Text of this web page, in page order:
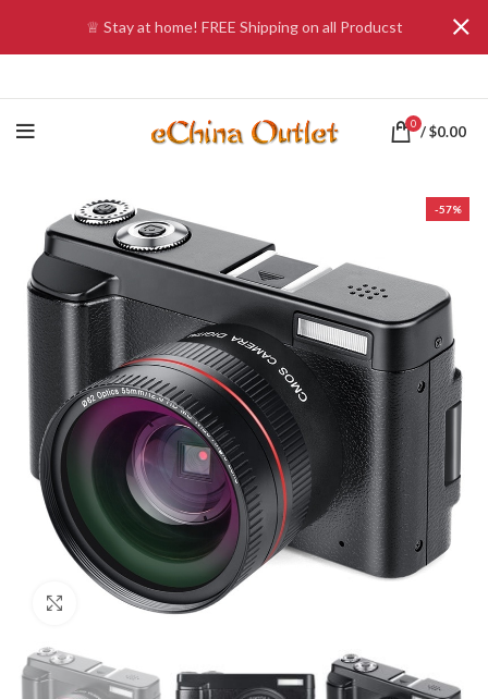
0 /$0.00
-57%
Click to enlarge
♕ Stay at home! FREE Shipping on all Producst